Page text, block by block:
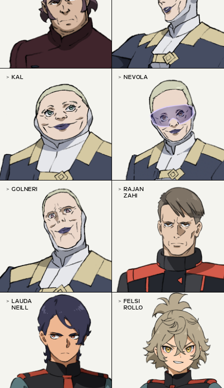
KAL NEVOLA
GOLNERI
RAJAN
ZAHI
LAUDA
NEILL
FELSI
ROLLO